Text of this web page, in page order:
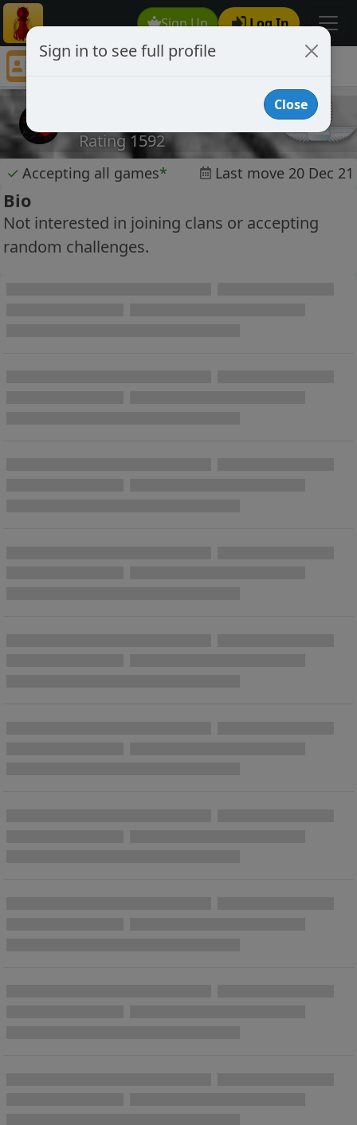
Sign Up Log In
Ullr
Rating 1592
✓ Accepting all games* Last move 20 Dec 21
Bio
Not interested in joining clans or accepting
random challenges.
Sign in to see full profile
Close